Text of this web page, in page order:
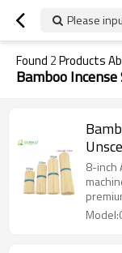
Please
Found 2Products
Bamboo
8 inch
8-inch